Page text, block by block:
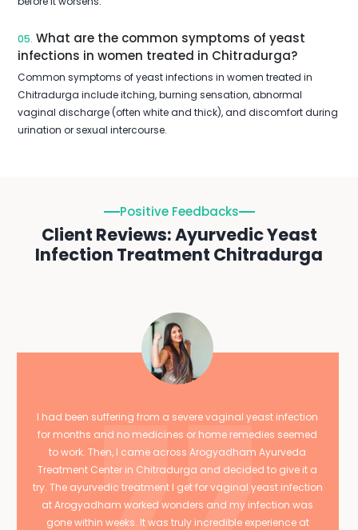
05. What are the common symptoms of yeast
infections in women treated in Chitradurga?
Common symptoms of yeast infections in women treated in
Chitradurga include itching, burning sensation, abnormal
vaginal discharge (often white and thick), and discomfort during
urination or sexual intercourse.
Positive Feedbacks
Client Reviews: Ayurvedic Yeast
Infection Treatment Chitradurga
I had been suffering from a severe vaginal yeast infection
for months and no medicines or home remedies seemed
to work. Then, I came across Arogyadham Ayurveda
Treatment Center in Chitradurga and decided to give it a
try. The ayurvedic treatment I get for vaginal yeast infection
at Arogyadham worked wonders and my infection was
gone within weeks. It was truly incredible experience at